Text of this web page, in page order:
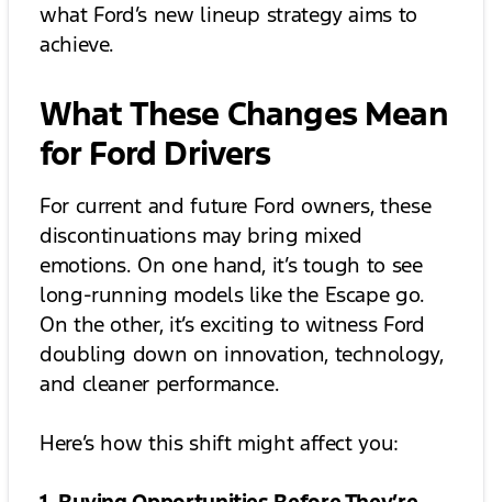
what Ford’s new lineup strategy aims to
achieve.
What These Changes Mean
for Ford Drivers
For current and future Ford owners, these
discontinuations may bring mixed
emotions. On one hand, it’s tough to see
long-running models like the Escape go.
On the other, it’s exciting to witness Ford
doubling down on innovation, technology,
and cleaner performance.
Here’s how this shift might affect you: